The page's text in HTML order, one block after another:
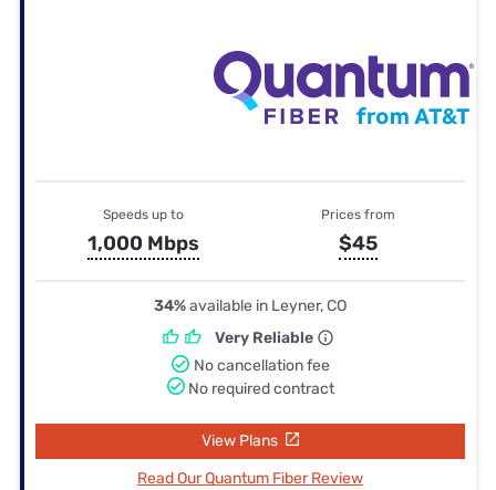
Speeds up to
1,000 Mbps
Prices from
$45
34%available in Leyner, CO
Very Reliable
No cancellation fee
No required contract
View Plans
Read Our Quantum Fiber Review